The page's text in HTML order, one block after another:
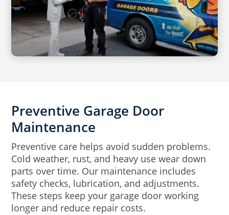
Preventive Garage Door
Maintenance
Preventive care helps avoid sudden problems.
Cold weather, rust, and heavy use wear down
parts over time. Our maintenance includes
safety checks, lubrication, and adjustments.
These steps keep your garage door working
longer and reduce repair costs.